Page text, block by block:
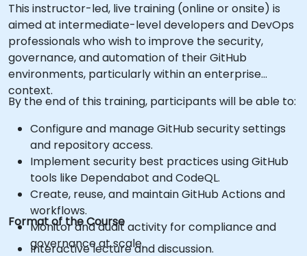
This instructor-led, live training (online or onsite) is
aimed at intermediate-level developers and DevOps
professionals who wish to improve the security,
governance, and automation of their GitHub
environments, particularly within an enterprise
context.
By the end of this training, participants will be able to:
Configure and manage GitHub security settings
and repository access.
Implement security best practices using GitHub
tools like Dependabot and CodeQL.
Create, reuse, and maintain GitHub Actions and
workflows.
Monitor and audit activity for compliance and
governance at scale.
Format of the Course
Interactive lecture and discussion.